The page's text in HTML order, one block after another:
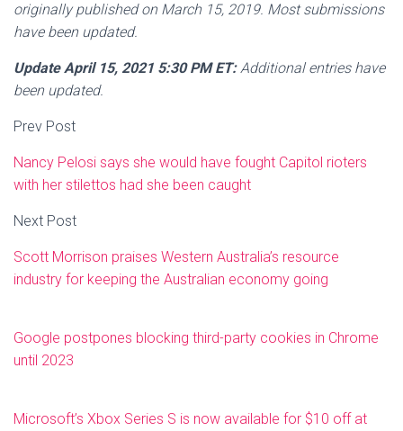
originally published on March 15, 2019. Most submissions
have been updated.
Update April 15, 2021 5:30 PM ET:Additional entries have
been updated.
Prev Post
Nancy Pelosi says she would have fought Capitol rioters
with her stilettos had she been caught
Next Post
Scott Morrison praises Western Australia’s resource
industry for keeping the Australian economy going
Google postpones blocking third-party cookies in Chrome
until 2023
Microsoft’s Xbox Series S is now available for $10 off at